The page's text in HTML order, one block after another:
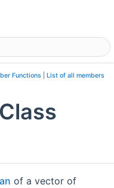
Functions List of all members
of a vector of